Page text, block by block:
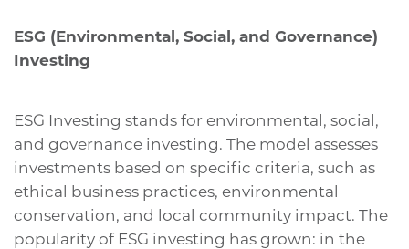
ESG (Environmental, Social, and Governance)
Investing
ESG Investing stands for environmental, social,
and governance investing. The model assesses
investments based on specific criteria, such as
ethical business practices, environmental
conservation, and local community impact. The
popularity of ESG investing has grown: in the